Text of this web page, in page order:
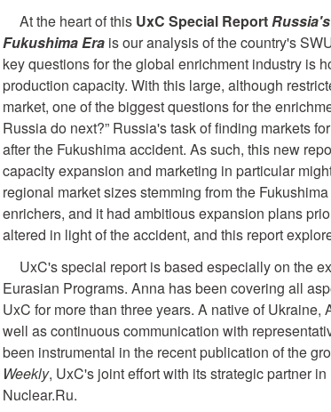
At the heart of this UxC Special Report
Fukushima Era is our analysis of the country's
key questions for the global enrichment industry is
production capacity. With this large, although
market, one of the biggest questions for the
Russia do next?” Russia's task of finding markets
after the Fukushima accident. As such, this new
capacity expansion and marketing in particular
regional market sizes stemming from the
enrichers, and it had ambitious expansion plans
altered in light of the accident, and this report
UxC's special report is based especially on the
Eurasian Programs. Anna has been covering all
UxC for more than three years. A native of
well as continuous communication with
been instrumental in the recent publication of the
Weekly, UxC's joint effort with its strategic partner
Nuclear.Ru.